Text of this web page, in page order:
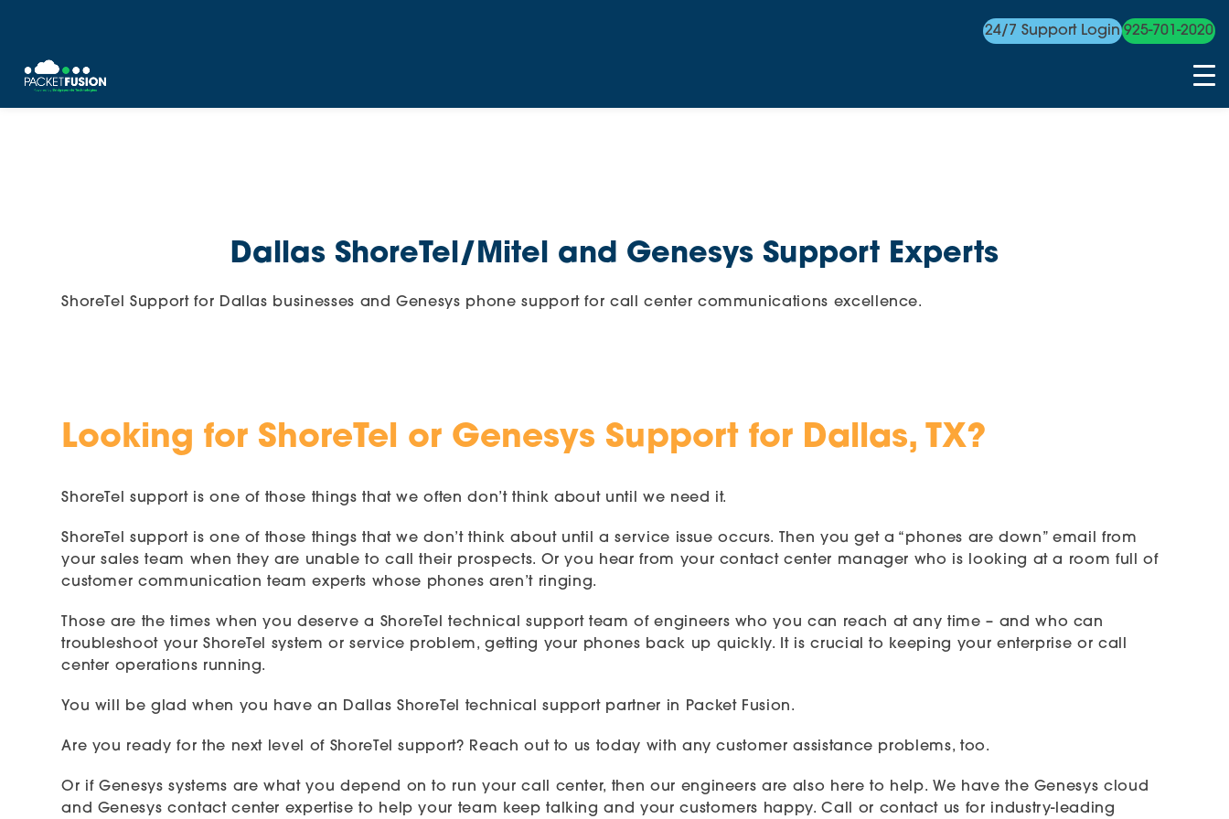
24/7 Support Login 925-701-2020
Dallas ShoreTel/Mitel and Genesys Support Experts
ShoreTel Support for Dallas businesses and Genesys phone support for call center communications excellence.
Looking for ShoreTel or Genesys Support for Dallas, TX?
ShoreTel support is one of those things that we often don’t think about until we need it.
ShoreTel support is one of those things that we don’t think about until a service issue occurs. Then you get a “phones are down” email from
your sales team when they are unable to call their prospects. Or you hear from your contact center manager who is looking at a room full of
customer communication team experts whose phones aren’t ringing.
Those are the times when you deserve a ShoreTel technical support team of engineers who you can reach at any time – and who can
troubleshoot your ShoreTel system or service problem, getting your phones back up quickly. It is crucial to keeping your enterprise or call
center operations running.
You will be glad when you have an Dallas ShoreTel technical support partner in Packet Fusion.
Are you ready for the next level of ShoreTel support? Reach out to us today with any customer assistance problems, too.
Or if Genesys systems are what you depend on to run your call center, then our engineers are also here to help. We have the Genesys cloud
and Genesys contact center expertise to help your team keep talking and your customers happy. Call or contact us for industry-leading